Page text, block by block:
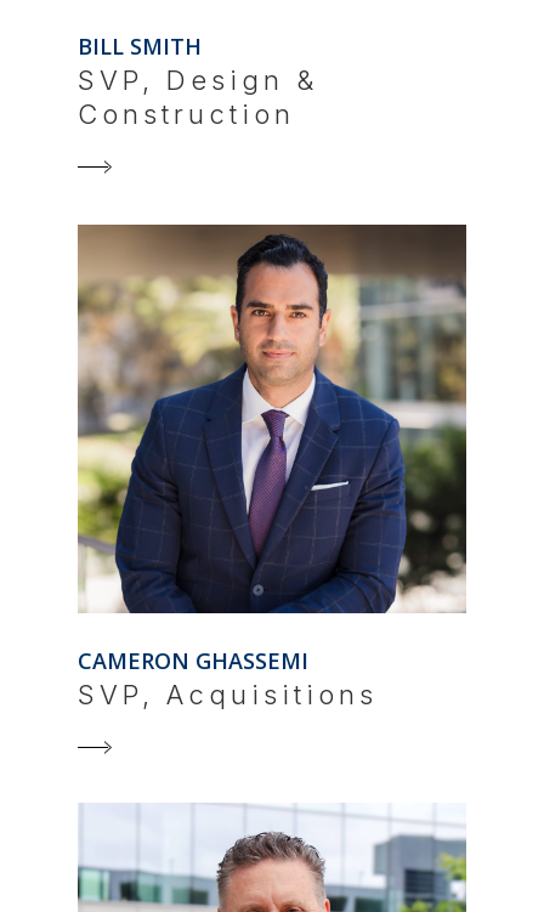
BILL SMITH
SVP, Design &
Construction
CAMERON GHASSEMI
SVP, Acquisitions